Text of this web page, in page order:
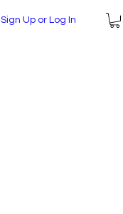
Sign Up or Log In